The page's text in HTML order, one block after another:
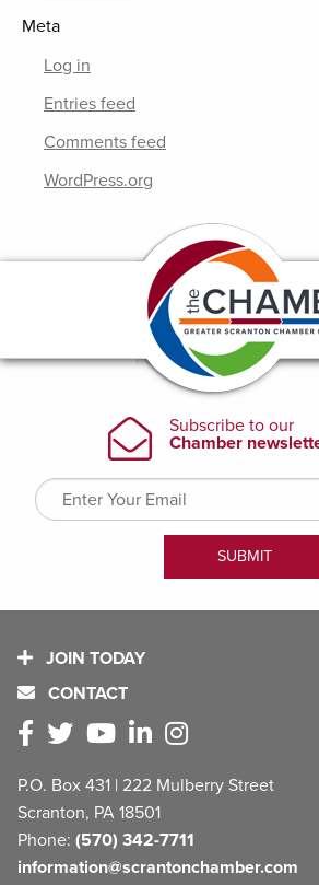
Meta
Log in
Entries feed
Comments feed
WordPress.org
JOIN TODAY
CONTACT
P.O. Box 431 | 222 Mulberry Street
Scranton, PA 18501
Phone: (570) 342-7711
information@scrantonchamber.com